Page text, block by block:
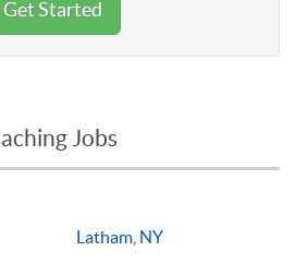
Get Started
Jobs
Latham, NY